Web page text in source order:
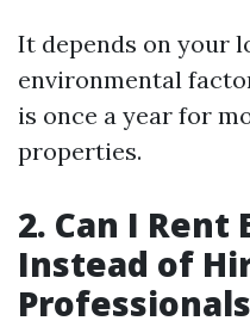
It depends on your
environmental
is once a year for
properties.
2. Can I Rent
Instead of